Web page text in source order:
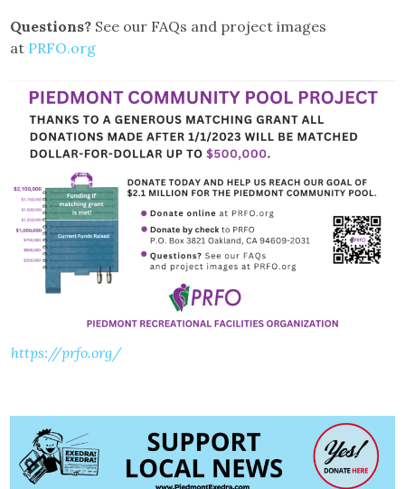
Questions? See our FAQs and project images
at PRFO.org
https://prfo.org/